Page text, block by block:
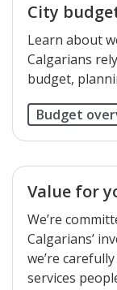
City
Learn about
Calgarians
budget,
Budget
Value for
We’re
Calgarians’
we’re
services people